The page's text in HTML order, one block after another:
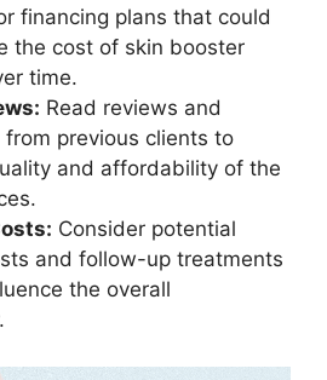
financing plans that could
the cost of skin booster
time.
Read reviews and
previous clients to
and affordability of the
Consider potential
and follow-up treatments
the overall